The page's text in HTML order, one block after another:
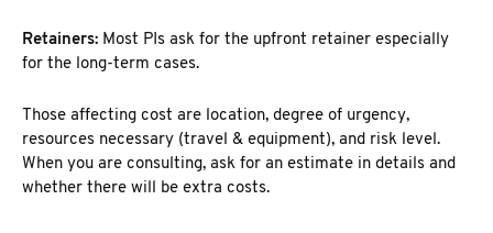
Retainers: Most PIs ask for the upfront retainer especially
for the long-term cases.
Those affecting cost are location, degree of urgency,
resources necessary (travel & equipment), and risk level.
When you are consulting, ask for an estimate in details and
whether there will be extra costs.